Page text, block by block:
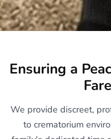
Ensuring a
We provide discreet,
to crematorium